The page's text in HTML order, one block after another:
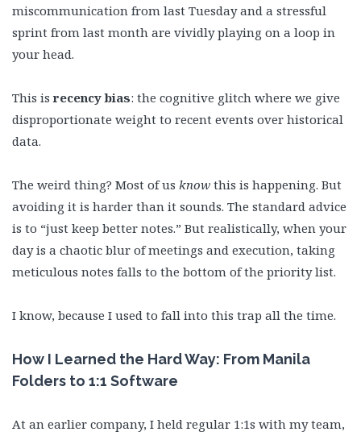
miscommunication from last Tuesday and a stressful
sprint from last month are vividly playing on a loop in
your head.
This is recency bias: the cognitive glitch where we give
disproportionate weight to recent events over historical
data.
The weird thing? Most of us know this is happening. But
avoiding it is harder than it sounds. The standard advice
is to “just keep better notes.” But realistically, when your
day is a chaotic blur of meetings and execution, taking
meticulous notes falls to the bottom of the priority list.
I know, because I used to fall into this trap all the time.
How I Learned the Hard Way: From Manila
Folders to 1:1 Software
At an earlier company, I held regular 1:1s with my team,